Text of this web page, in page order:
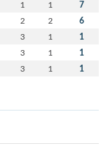
1 1 7
2 2 6
3 1 1
3 1 1
3 1 1